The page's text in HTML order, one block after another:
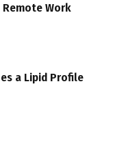
Work
a Lipid Profile